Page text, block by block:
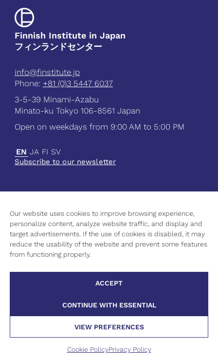
Our website uses cookies to improve browsing experience,
personalize content, analyze website traffic, and display and
target advertisements. If the use of cookies is disabled, it may
reduce the usability of the website and prevent some features
from functioning properly.
ACCEPT
CONTINUE WITH ESSENTIAL
VIEW PREFERENCES
Cookie PolicyPrivacy Policy
Finnish Institute in Japan
フィンランドセンター
info@finstitute.jp
Phone: +81 (0)3 5447 6037
3-5-39 Minami-Azabu
Minato-ku Tokyo 106-8561 Japan
Open on weekdays from 9:00 AM to 5:00 PM
EN JA FI SV
Subscribe to our newsletter
Current
Science
Culture
Higher Education
Website Pixelwork.